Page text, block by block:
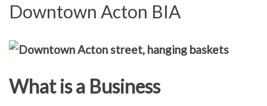
Downtown Acton BIA
What is a Business